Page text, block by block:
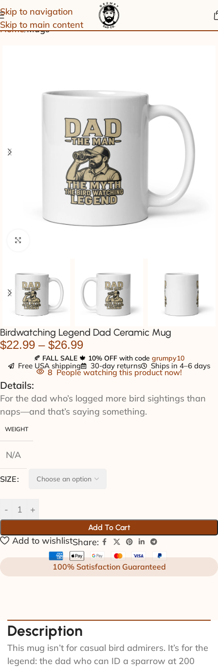
Skip to navigation
Skip to main content
Home Mugs
Birdwatching Legend Dad Ceramic Mug
$22.99 – $26.99
🍂 FALL SALE 🍁 10% OFF with code grumpy10
Free USA shipping 30-day returns Ships in 4–6 days
8 People watching this product now!
Details:
For the dad who’s logged more bird sightings than
naps—and that’s saying something.
WEIGHT
N/A
SIZE
Add To Cart
Add to wishlistShare:
100% Satisfaction Guaranteed
Description
This mug isn’t for casual bird admirers. It’s for the
legend: the dad who can ID a sparrow at 200